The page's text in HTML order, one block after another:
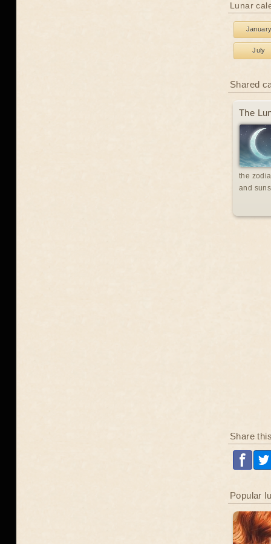
Lunar
July
Shared
The
the
and
Share
Popular